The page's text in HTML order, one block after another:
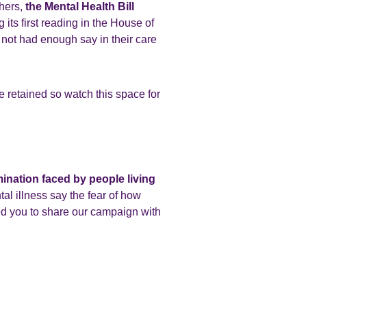
the Mental Health Bill
its first reading in the House of
had enough say in their care
retained so watch this space for
faced by people living
illness say the fear of how
you to share our campaign with